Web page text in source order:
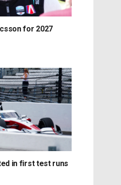
for 2027
in first test runs